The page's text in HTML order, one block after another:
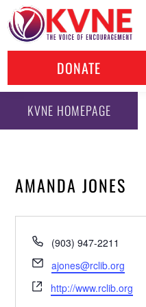
DONATE
KVNE HOMEPAGE
AMANDA JONES
Phone
(903) 947-2211
Email
ajones@rclib.org
Website
http://www.rclib.org